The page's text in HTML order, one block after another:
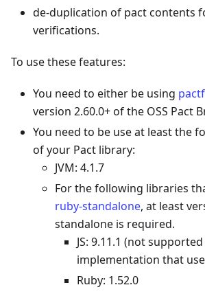
de-duplication of pact contents
verifications.
To use these features:
You need to either be using
version 2.60.0+ of the OSS Pact
You need to be use at least the
of your Pact library:
JVM: 4.1.7
For the following libraries
ruby-standalone, at least
standalone is required.
JS: 9.11.1 (not
implementation that
Ruby: 1.52.0